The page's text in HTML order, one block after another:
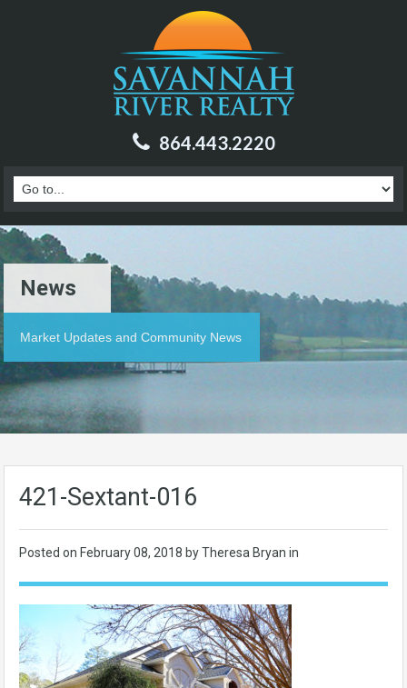
864.443.2220
News
Market Updates and Community News
421-Sextant-016
Posted on February 08, 2018 by Theresa Bryan in